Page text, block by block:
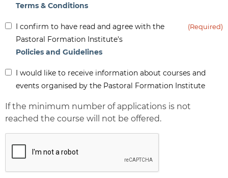
Terms & Conditions
Inform
(Required)
I confirm to have read and agree with the
Pastoral Formation Institute's
Policies and Guidelines
(Required)
Inform
I would like to receive information about courses and
events organised by the Pastoral Formation Institute
If the minimum number of applications is not
reached the course will not be offered.